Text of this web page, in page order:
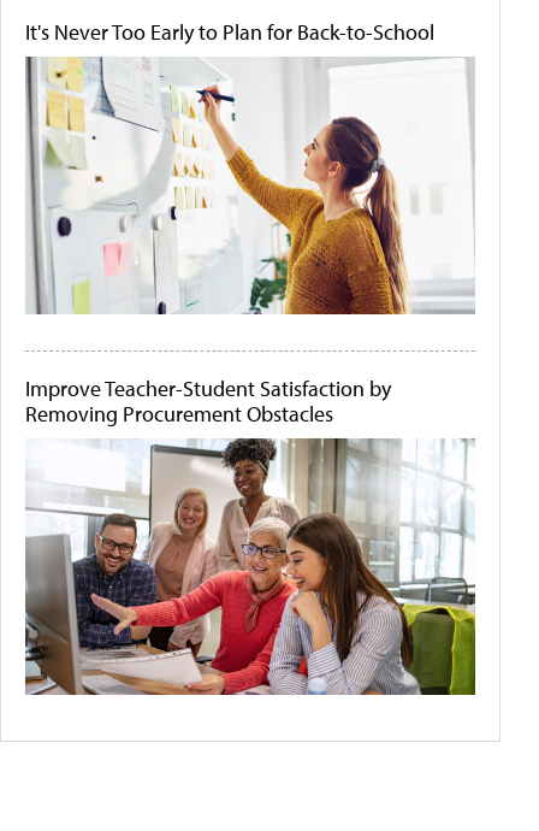
It's Never Too Early to Plan for Back-to-School
Improve Teacher-Student Satisfaction by
Removing Procurement Obstacles